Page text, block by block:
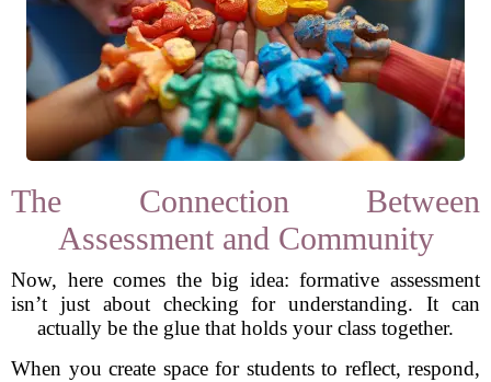
The Connection Between
Assessment and Community
Now, here comes the big idea: formative assessment
isn’t just about checking for understanding. It can
actually be the glue that holds your class together.
When you create space for students to reflect, respond,